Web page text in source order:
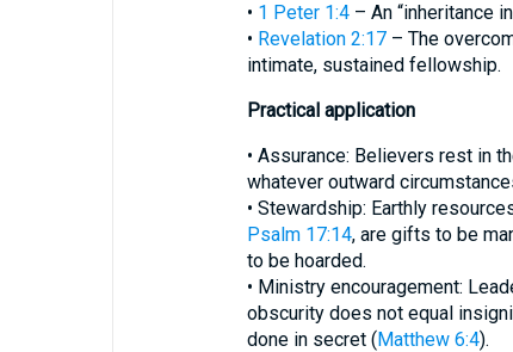
• 1 Peter 1:4– An “inheritance
• Revelation 2:17– The
intimate, sustained fellowship.
Practical application
• Assurance: Believers rest in
whatever outward
• Stewardship: Earthly
Psalm 17:14, are gifts to be
to be hoarded.
• Ministry encouragement:
obscurity does not equal
done in secret (Matthew 6:4).